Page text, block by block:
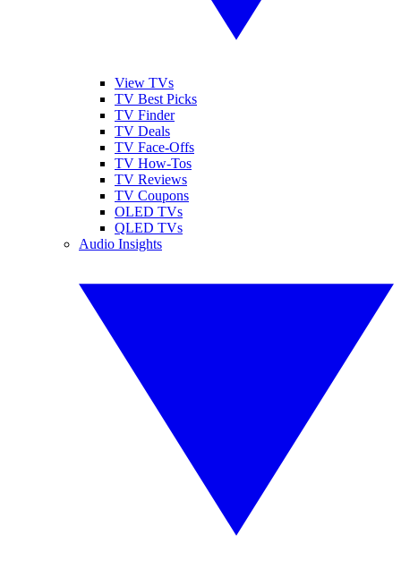
View TVs
TV Best Picks
TV Finder
TV Deals
TV Face-Offs
TV How-Tos
TV Reviews
TV Coupons
OLED TVs
QLED TVs
Audio Insights